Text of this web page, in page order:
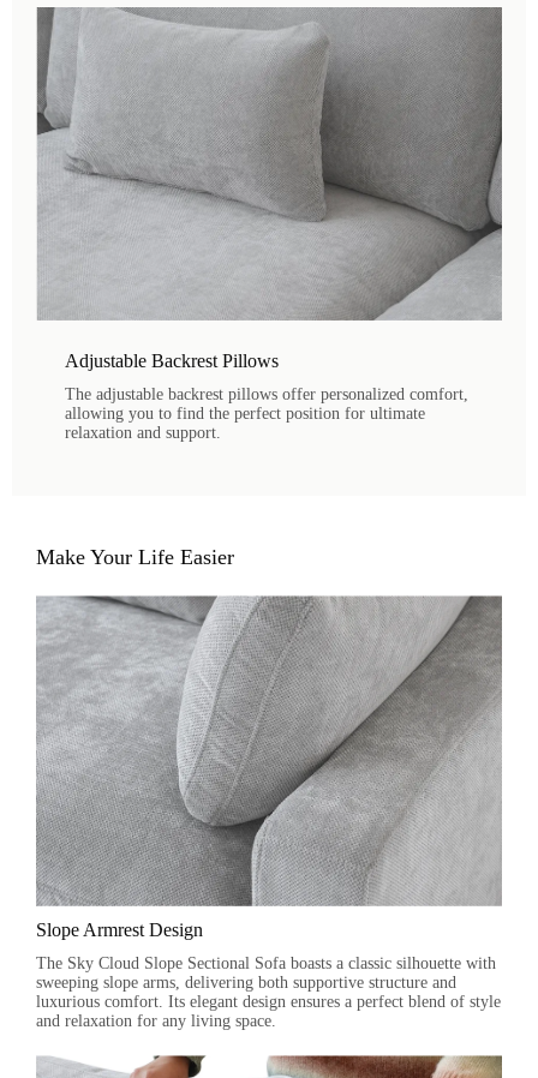
Adjustable Backrest Pillows
The adjustable backrest pillows offer personalized comfort,
allowing you to find the perfect position for ultimate
relaxation and support.
Make Your Life Easier
Slope Armrest Design
The Sky Cloud Slope Sectional Sofa boasts a classic silhouette with
sweeping slope arms, delivering both supportive structure and
luxurious comfort. Its elegant design ensures a perfect blend of style
and relaxation for any living space.